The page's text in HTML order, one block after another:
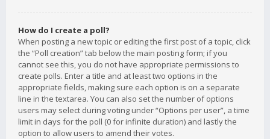
How do I create a poll?
When posting a new topic or editing the first post of a topic, click
the “Poll creation” tab below the main posting form; if you
cannot see this, you do not have appropriate permissions to
create polls. Enter a title and at least two options in the
appropriate fields, making sure each option is on a separate
line in the textarea. You can also set the number of options
users may select during voting under “Options per user”, a time
limit in days for the poll (0 for infinite duration) and lastly the
option to allow users to amend their votes.